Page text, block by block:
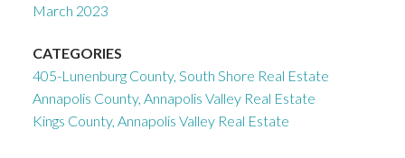
March 2023
CATEGORIES
405-Lunenburg County, South Shore Real Estate
Annapolis County, Annapolis Valley Real Estate
Kings County, Annapolis Valley Real Estate